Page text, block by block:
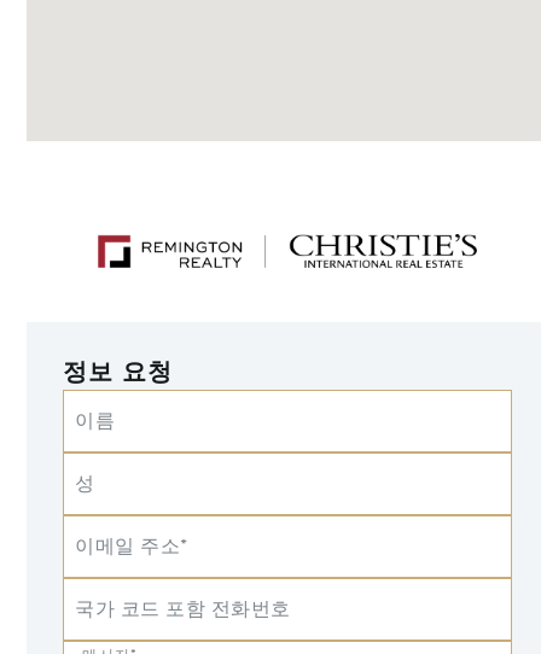
정보 요청
이름
성
이메일 주소*
국가 코드 포함 전화번호